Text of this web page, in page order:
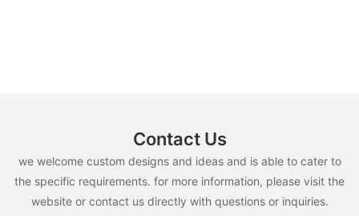
Contact Us
we welcome custom designs and ideas and is able to cater to
the specific requirements. for more information, please visit the
website or contact us directly with questions or inquiries.